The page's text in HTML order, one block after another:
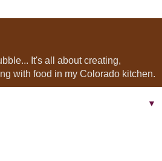
It's all about creating,
with food in my Colorado kitchen.
▼